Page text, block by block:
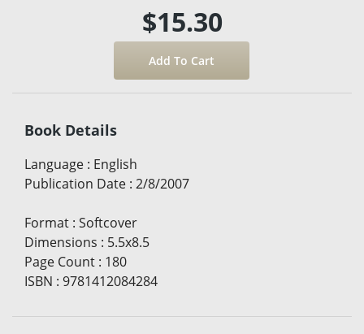
$15.30
Book Details
Language : English
Publication Date : 2/8/2007
Format : Softcover
Dimensions : 5.5x8.5
Page Count : 180
ISBN : 9781412084284